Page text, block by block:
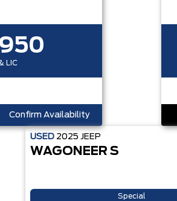
LIC
Confirm Availability
USED 2025 JEEP
WAGONEER S
Special